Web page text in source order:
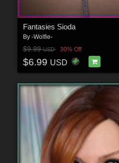
Fantasies Sioda
By -Wolfie-
$9.99USD 30% Off
$6.99 USD